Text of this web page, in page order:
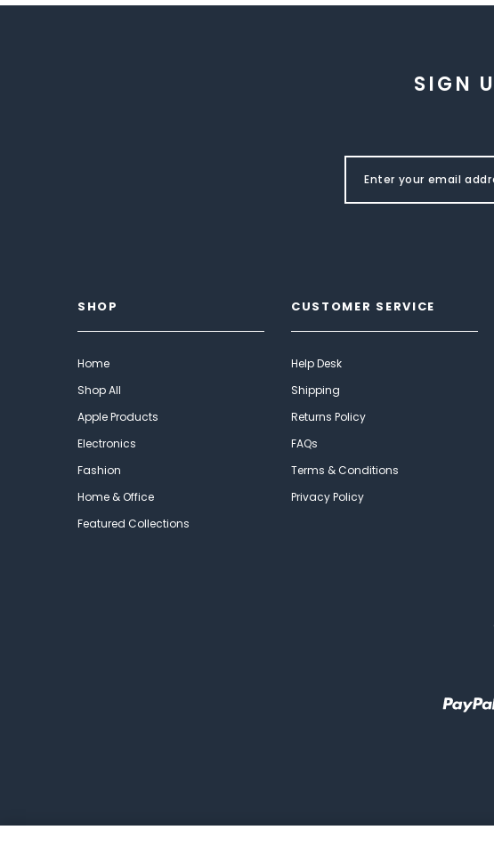
SIGN
SHOP
Home
Shop All
Apple Products
Electronics
Fashion
Home & Office
Featured Collections
CUSTOMER SERVICE
Help Desk
Shipping
Returns Policy
FAQs
Terms & Conditions
Privacy Policy